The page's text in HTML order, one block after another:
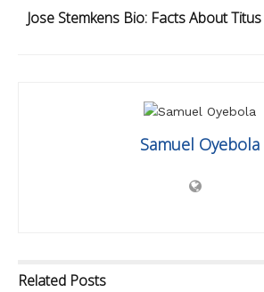
Jose Stemkens Bio: Facts About Titus
Samuel Oyebola
Related Posts